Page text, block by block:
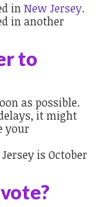
inNew Jersey.
in another
to
as possible.
it might
your
is October